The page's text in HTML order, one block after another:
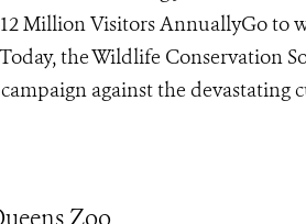
Million Visitors AnnuallyGo to
the Wildlife Conservation
against the devastating